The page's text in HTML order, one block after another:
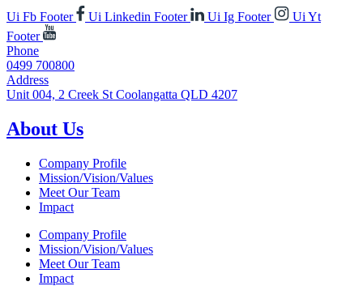
Ui Fb Footer Ui Linkedin Footer Ui Ig Footer
Ui Yt
Footer
Phone
0499 700800
Address
Unit 004, 2 Creek St Coolangatta QLD 4207
About Us
Company Profile
Mission/Vision/Values
Meet Our Team
Impact
Company Profile
Mission/Vision/Values
Meet Our Team
Impact